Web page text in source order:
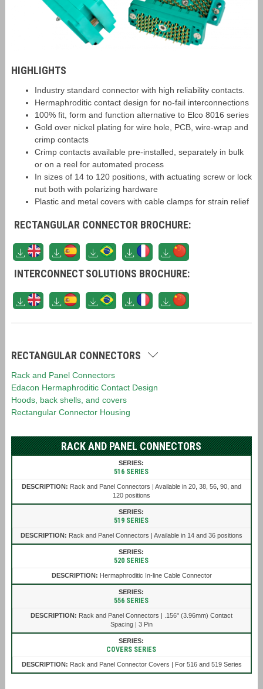
HIGHLIGHTS
Industry standard connector with high reliability contacts.
Hermaphroditic contact design for no-fail interconnections
100% fit, form and function alternative to Elco 8016 series
Gold over nickel plating for wire hole, PCB, wire-wrap and
crimp contacts
Crimp contacts available pre-installed, separately in bulk
or on a reel for automated process
In sizes of 14 to 120 positions, with actuating screw or lock
nut both with polarizing hardware
Plastic and metal covers with cable clamps for strain relief
RECTANGULAR CONNECTOR BROCHURE:
INTERCONNECT SOLUTIONS BROCHURE:
RECTANGULAR CONNECTORS
Rack and Panel Connectors
Edacon Hermaphroditic Contact Design
Hoods, back shells, and covers
Rectangular Connector Housing
RACK AND PANEL CONNECTORS
516 SERIES
Rack and Panel Connectors | Available in 20, 38, 56, 90, and
120 positions
519 SERIES
Rack and Panel Connectors | Available in 14 and 36 positions
520 SERIES
Hermaphroditic In-line Cable Connector
556 SERIES
Rack and Panel Connectors | .156" (3.96mm) Contact
Spacing | 3 Pin
COVERS SERIES
Rack and Panel Connector Covers | For 516 and 519 Series